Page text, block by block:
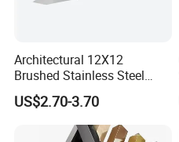
Architectural 12X12
Brushed Stainless Steel
Round Arc Corner Tile Edge
Trim
US$2.70-3.70